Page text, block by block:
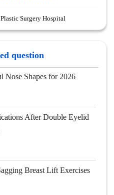
Surgery Hospital
question
Nose Shapes for 2026
After Double Eyelid
Breast Lift Exercises